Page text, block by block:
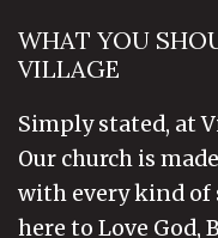
WHAT YOU
VILLAGE
Simply stated, at
Our church is
with every kind of
here to Love God,